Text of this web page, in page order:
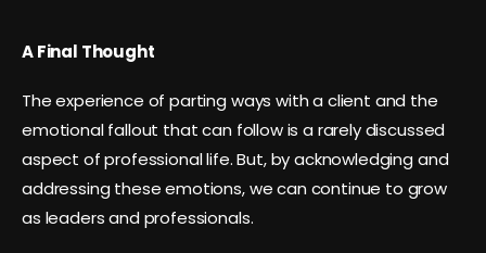
A Final Thought
The experience of parting ways with a client and the
emotional fallout that can follow is a rarely discussed
aspect of professional life. But, by acknowledging and
addressing these emotions, we can continue to grow
as leaders and professionals.